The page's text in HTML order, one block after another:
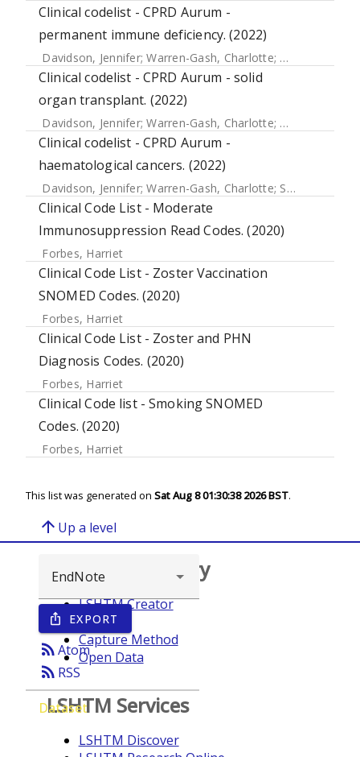
Clinical codelist - CPRD Aurum -
permanent immune deficiency. (2022)
Davidson, Jennifer;Warren-Gash, Charlotte; Mcdonald,
Clinical codelist - CPRD Aurum - solid
organ transplant. (2022)
Davidson, Jennifer;Warren-Gash, Charlotte; Mcdonald,
Clinical codelist - CPRD Aurum -
haematological cancers. (2022)
Davidson, Jennifer;Warren-Gash, Charlotte; Strongman, Helen
Clinical Code List - Moderate
Immunosuppression Read Codes. (2020)
Forbes, Harriet
Clinical Code List - Zoster Vaccination
SNOMED Codes. (2020)
Forbes, Harriet
Clinical Code List - Zoster and PHN
Diagnosis Codes. (2020)
Forbes, Harriet
Clinical Code list - Smoking SNOMED
Codes. (2020)
Forbes, Harriet
This list was generated on Sat Aug 8 01:30:38 2026 BST.
arrow_upward Up a level
ios_share EXPORT
rss_feedAtom
rss_feed RSS
Dataset
Browse repository
LSHTM Creator
Year
Capture Method
Open Data
LSHTM Services
LSHTM Discover